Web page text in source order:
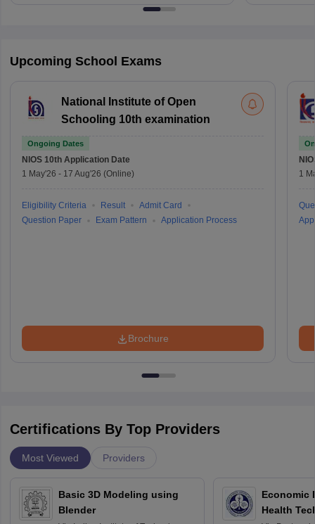
Upcoming School Exams
National Institute of Open
Schooling 10th examination
Ongoing Dates
NIOS 10th Application Date
1 May'26 - 17 Aug'26 (Online)
Eligibility Criteria Result
Admit Card
Question Paper
Exam Pattern Application Process
Brochure
1
Certifications By Top Providers
Most Viewed Providers
Basic 3D Modeling using
Blender
Economic
Health